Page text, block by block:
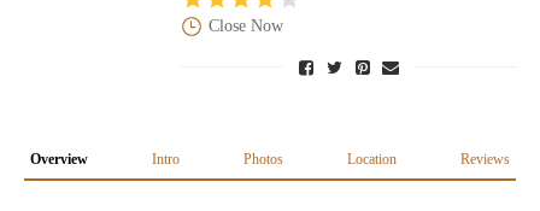
Close Now
Overview Intro Photos Location Reviews